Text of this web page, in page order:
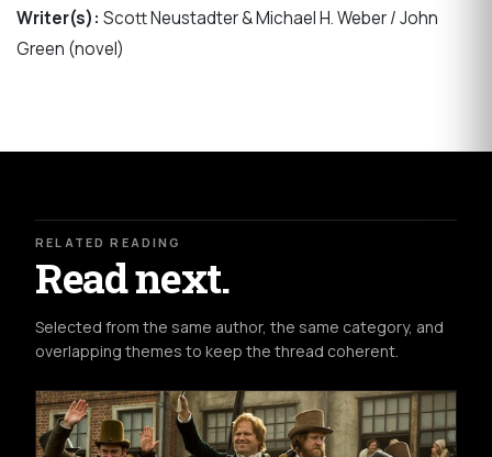
Writer(s): Scott Neustadter & Michael H. Weber / John
Green (novel)
RELATED READING
Read next.
Selected from the same author, the same category, and
overlapping themes to keep the thread coherent.